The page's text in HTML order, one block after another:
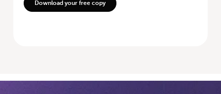
Download your free copy